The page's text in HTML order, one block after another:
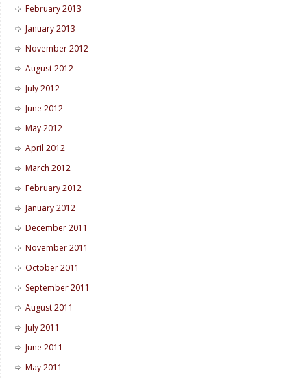
February 2013
January 2013
November 2012
August 2012
July 2012
June 2012
May 2012
April 2012
March 2012
February 2012
January 2012
December 2011
November 2011
October 2011
September 2011
August 2011
July 2011
June 2011
May 2011